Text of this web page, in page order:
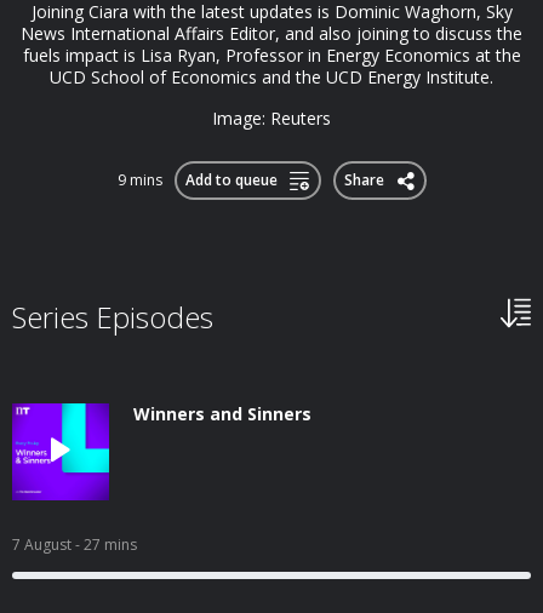
Joining Ciara with the latest updates is Dominic Waghorn, Sky
News International Affairs Editor, and also joining to discuss the
fuels impact is Lisa Ryan, Professor in Energy Economics at the
UCD School of Economics and the UCD Energy Institute.
Image: Reuters
9 mins Add to queue Share
Series Episodes
Winners and Sinners
7 August- 27 mins